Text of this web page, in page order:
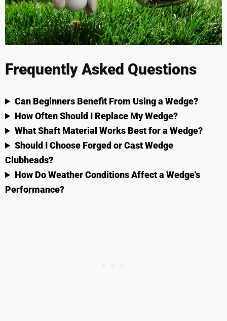
Frequently Asked Questions
Can Beginners Benefit From Using a Wedge?
How Often Should I Replace My Wedge?
What Shaft Material Works Best for a Wedge?
Should I Choose Forged or Cast Wedge
Clubheads?
How Do Weather Conditions Affect a Wedge's
Performance?